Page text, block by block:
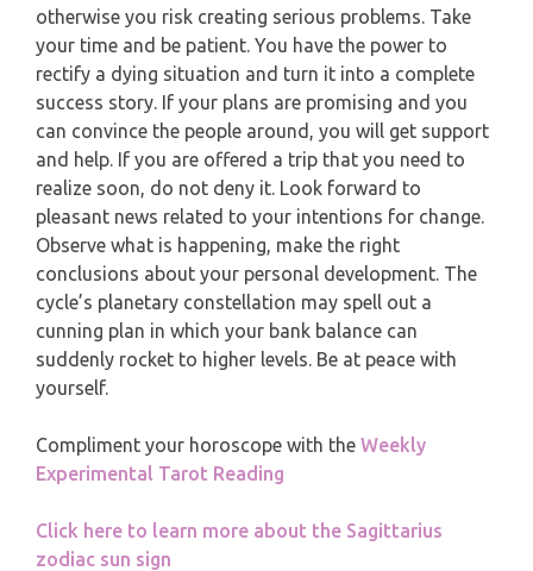
YEARLY (12 MONTHS) READING
TAROT CARDS MEANINGS
PISCES
otherwise you risk creating serious problems. Take
your time and be patient. You have the power to
rectify a dying situation and turn it into a complete
success story. If your plans are promising and you
can convince the people around, you will get support
and help. If you are offered a trip that you need to
realize soon, do not deny it. Look forward to
pleasant news related to your intentions for change.
Observe what is happening, make the right
conclusions about your personal development. The
cycle’s planetary constellation may spell out a
cunning plan in which your bank balance can
suddenly rocket to higher levels. Be at peace with
yourself.
Compliment your horoscope with the Weekly
Experimental Tarot Reading
Click here to learn more about the Sagittarius
zodiac sun sign